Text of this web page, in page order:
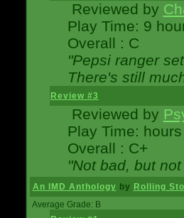
Reviewed by
Play Time: 9
Overall : C
"Pepsi ranger
There's still
Review #3
Reviewed by
Play Time:
Overall : C+
"Not bad, but
An IMD Anthology by Rolling
Average Grade: B